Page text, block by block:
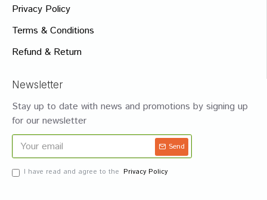
Privacy Policy
Terms & Conditions
Refund & Return
Newsletter
Stay up to date with news and promotions by signing up
for our newsletter
Send
I have read and agree to the Privacy Policy